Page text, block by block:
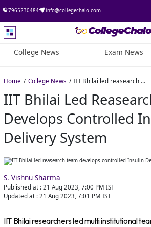
7965230484 info@collegechalo.com
College News Exam News
Home College News IIT Bhilai led reasearch team develops controlled Insulin-Delivery System
IIT Bhilai Led
Develops Controlled
Delivery System
S. Vishnu Sharma
Published at : 21 Aug 2023, 7:00 PM IST
Updated at : 21 Aug 2023, 7:01 PM IST
IIT Bhilai researchers led multi institutional